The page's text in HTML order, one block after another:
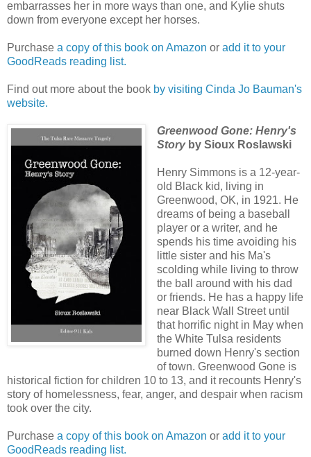
embarrasses her in more ways than one, and Kylie shuts
down from everyone except her horses.
Purchase a copy of this book on Amazon or add it to your
GoodReads reading list.
Find out more about the book by visiting Cinda Jo Bauman's
website.
Greenwood Gone: Henry's
Storyby Sioux Roslawski
Henry Simmons is a 12-year-
old Black kid, living in
Greenwood, OK, in 1921. He
dreams of being a baseball
player or a writer, and he
spends his time avoiding his
little sister and his Ma's
scolding while living to throw
the ball around with his dad
or friends. He has a happy life
near Black Wall Street until
that horrific night in May when
the White Tulsa residents
burned down Henry's section
of town. Greenwood Gone is
historical fiction for children 10 to 13, and it recounts Henry's
story of homelessness, fear, anger, and despair when racism
took over the city.
Purchase a copy of this book on Amazon or add it to your
GoodReads reading list.